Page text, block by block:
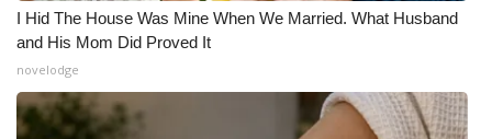
I Hid The House Was Mine When We Married. What Husband
and His Mom Did Proved It
novelodge